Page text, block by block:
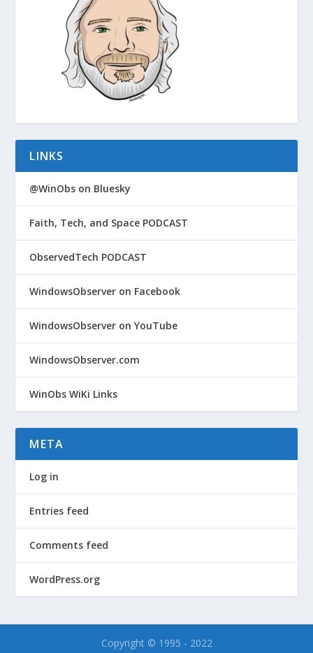
LINKS
@WinObs on Bluesky
Faith, Tech, and Space PODCAST
ObservedTech PODCAST
WindowsObserver on Facebook
WindowsObserver on YouTube
WindowsObserver.com
WinObs WiKi Links
META
Log in
Entries feed
Comments feed
WordPress.org
Copyright © 1995 - 2022